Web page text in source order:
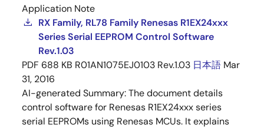
Application Note
RX Family, RL78 Family Renesas R1EX24xxx
Series Serial EEPROM Control Software
Rev.1.03
PDF 688 KB R01AN1075EJ0103 Rev.1.03 日本語 Mar
31, 2016
AI-generated Summary:The document details
control software for Renesas R1EX24xxx series
serial EEPROMs using Renesas MCUs. It explains